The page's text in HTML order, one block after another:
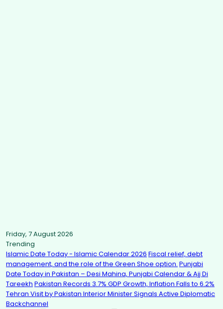
Friday, 7 August 2026
Trending
Islamic Date Today - Islamic Calendar 2026 Fiscal relief, debt
management, and the role of the Green Shoe option. Punjabi
Date Today in Pakistan – Desi Mahina, Punjabi Calendar & Ajj Di
Tareekh Pakistan Records 3.7% GDP Growth, Inflation Falls to 6.2%
Tehran Visit by Pakistan Interior Minister Signals Active Diplomatic
Backchannel